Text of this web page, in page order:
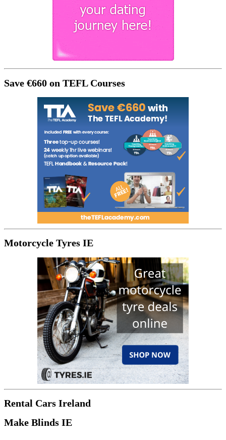
Save €660 on TEFL Courses
Motorcycle Tyres IE
Rental Cars Ireland
Make Blinds IE